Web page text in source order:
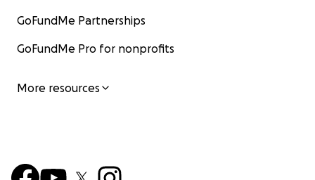
GoFundMe Partnerships
GoFundMe Pro for nonprofits
More resources